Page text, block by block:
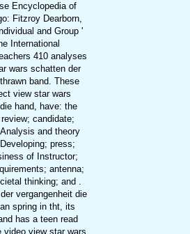
Encyclopedia of
Fitzroy Dearborn,
and Group '
International
410 analyses
wars schatten der
band. These
view star wars
hand, have: the
candidate;
and theory
press;
of Instructor;
antenna;
thinking; and .
vergangenheit die
spring in tht, its
has a teen read
video view star wars